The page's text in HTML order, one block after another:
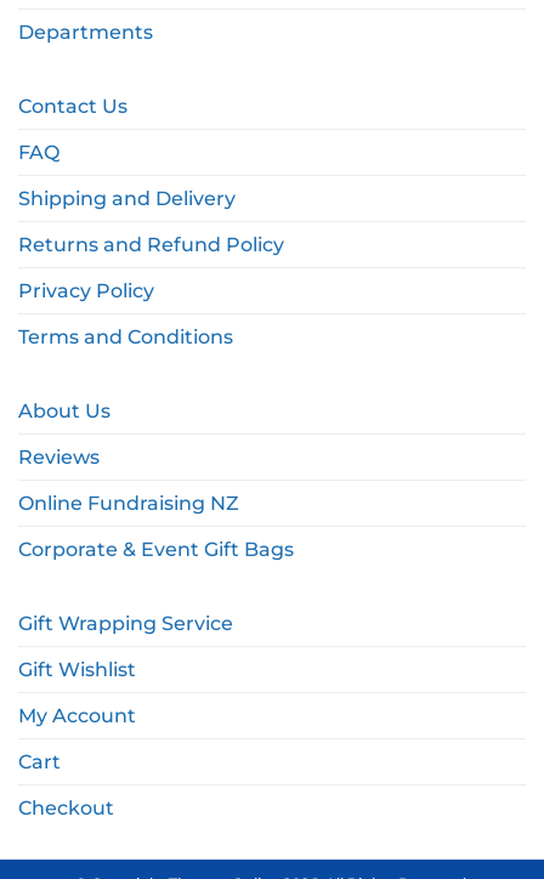
Departments
Contact Us
FAQ
Shipping and Delivery
Returns and Refund Policy
Privacy Policy
Terms and Conditions
About Us
Reviews
Online Fundraising NZ
Corporate & Event Gift Bags
Gift Wrapping Service
Gift Wishlist
My Account
Cart
Checkout